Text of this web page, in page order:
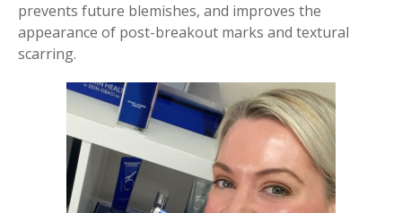
prevents future blemishes, and improves the
appearance of post-breakout marks and textural
scarring.